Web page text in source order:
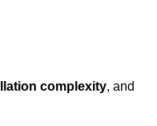
complexity, and